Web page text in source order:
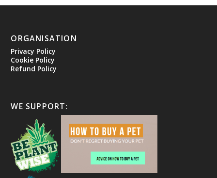
ORGANISATION
Privacy Policy
Cookie Policy
Refund Policy
WE SUPPORT: